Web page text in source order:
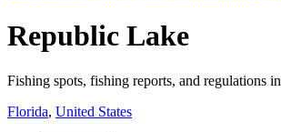
Republic Lake
Fishing spots, fishing reports, and regulations in
Florida, United States